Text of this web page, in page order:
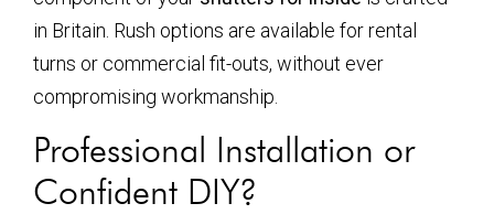
in Britain. Rush options are available for rental
turns or commercial fit-outs, without ever
compromising workmanship.
Professional Installation or
Confident DIY?